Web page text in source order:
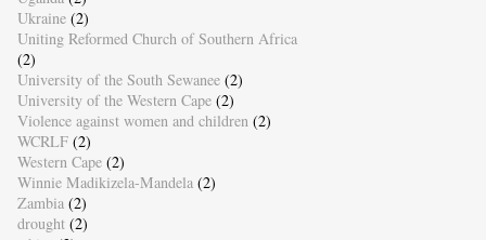
Ukraine (2)
Uniting Reformed Church of Southern Africa
(2)
University of the South Sewanee (2)
University of the Western Cape (2)
Violence against women and children (2)
WCRLF (2)
Western Cape (2)
Winnie Madikizela-Mandela (2)
Zambia (2)
drought (2)